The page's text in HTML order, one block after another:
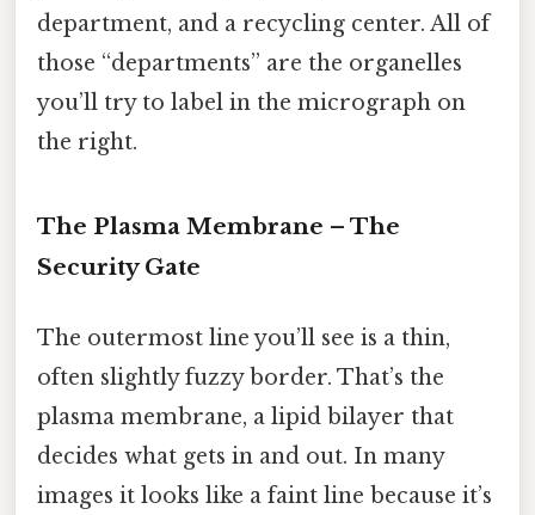
department, and a recycling center. All of
those “departments” are the organelles
you’ll try to label in the micrograph on
the right.
The Plasma Membrane – The
Security Gate
The outermost line you’ll see is a thin,
often slightly fuzzy border. That’s the
plasma membrane, a lipid bilayer that
decides what gets in and out. In many
images it looks like a faint line because it’s